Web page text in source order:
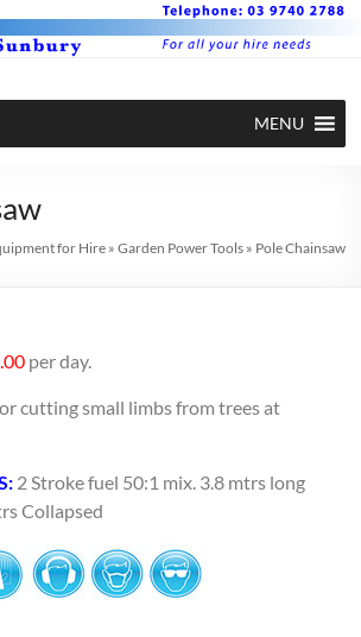
MENU
for Hire» Garden Power Tools» Pole Chainsaw
per day.
cutting small limbs from trees at
2 Stroke fuel 50:1 mix. 3.8 mtrs long
Collapsed